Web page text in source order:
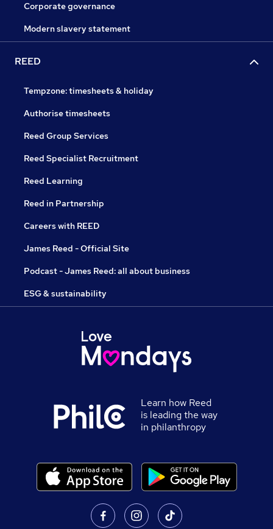
Corporate governance
Modern slavery statement
REED
Tempzone: timesheets & holiday
Authorise timesheets
Reed Group Services
Reed Specialist Recruitment
Reed Learning
Reed in Partnership
Careers with REED
James Reed - Official Site
Podcast - James Reed: all about business
ESG & sustainability
Learn how Reed
is leading the way
in philanthropy